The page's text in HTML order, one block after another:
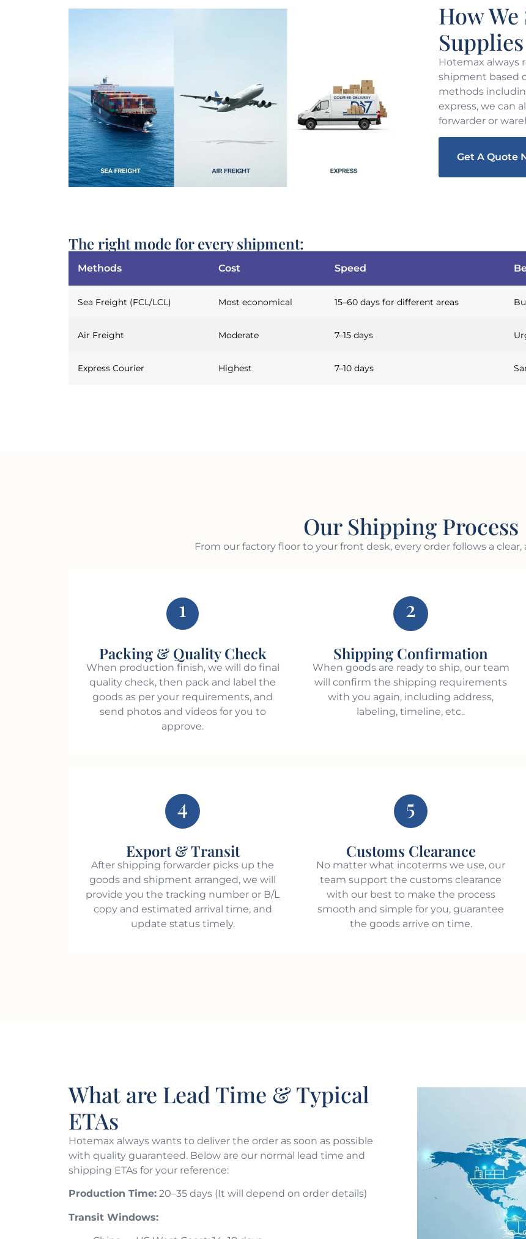
How
Hotemax always
shipment based
methods
express, we can
forwarder or
Get A Quote
The right mode for every shipment:
Methods Cost Speed
Sea Freight (FCL/LCL) Most economical 15–60 days for different areas
Air Freight Moderate 7–15 days
Express Courier Highest 7–10 days
Our Shipping Process
From our factory floor to your front desk, every order follows a
1
Packing & Quality Check
When production finish, we will do final
quality check, then pack and label the
goods as per your requirements, and
send photos and videos for you to
approve.
2
Shipping Confirmation
When goods are ready to ship, our team
will confirm the shipping requirements
with you again, including address,
labeling, timeline, etc..
4
Export & Transit
After shipping forwarder picks up the
goods and shipment arranged, we will
provide you the tracking number or B/L
copy and estimated arrival time, and
update status timely.
5
Customs Clearance
No matter what incoterms we use, our
team support the customs clearance
with our best to make the process
smooth and simple for you, guarantee
the goods arrive on time.
What are Lead Time & Typical
ETAs
Hotemax always wants to deliver the order as soon as possible
with quality guaranteed. Below are our normal lead time and
shipping ETAs for your reference:
Production Time: 20–35 days (It will depend on order details)
Transit Windows: